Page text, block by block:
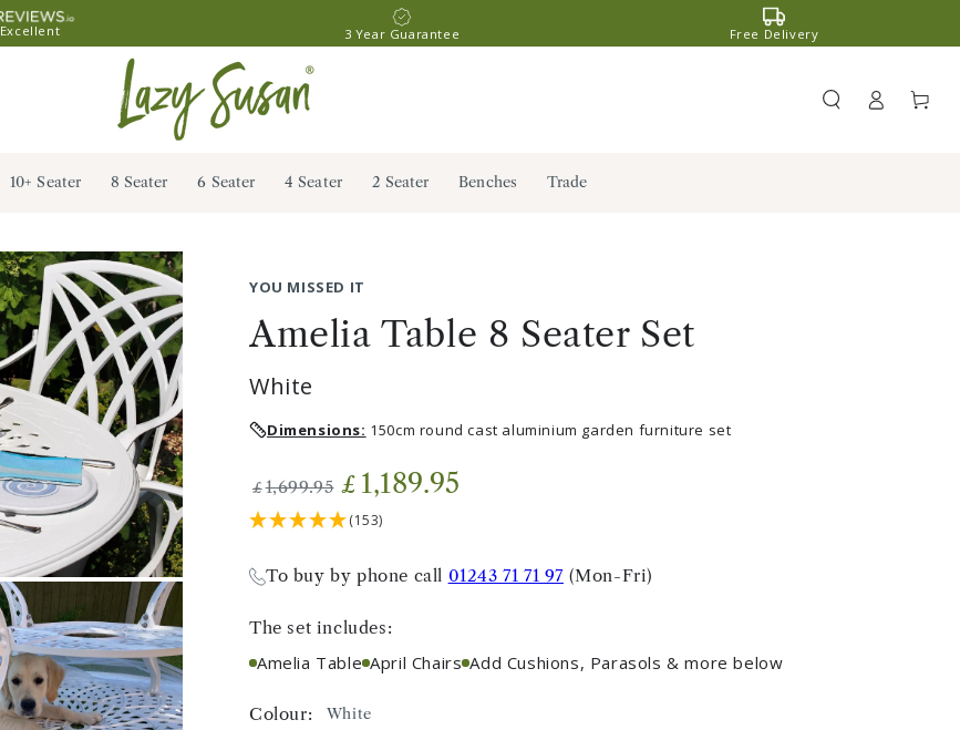
Excellent 3 Year Guarantee Free Delivery
Register
/ Log in
Cart
10+ Seater 8 Seater 6 Seater 4 Seater 2 Seater Benches Trade
YOU MISSED IT
Amelia Table 8 Seater Set
White
Dimensions: 150cm round cast aluminium garden furniture set
£ 1,699.95 £ 1,189.95
(153)
To buy by phone call 01243 71 71 97 (Mon-Fri)
The set includes:
Amelia Table April Chairs Add Cushions, Parasols & more below
Colour: White